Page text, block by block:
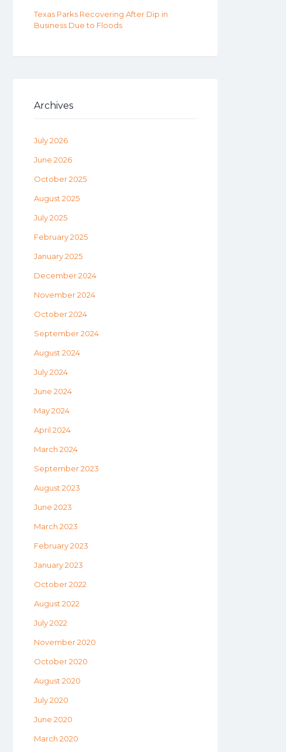
Texas Parks Recovering After Dip in
Business Due to Floods
Archives
July 2026
June 2026
October 2025
August 2025
July 2025
February 2025
January 2025
December 2024
November 2024
October 2024
September 2024
August 2024
July 2024
June 2024
May 2024
April 2024
March 2024
September 2023
August 2023
June 2023
March 2023
February 2023
January 2023
October 2022
August 2022
July 2022
November 2020
October 2020
August 2020
July 2020
June 2020
March 2020